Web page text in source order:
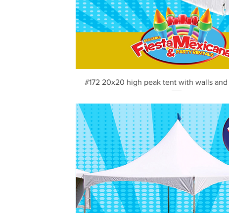
Vista rápida
#172 20x20 high peak tent with walls